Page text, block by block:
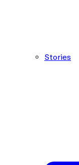
Stories